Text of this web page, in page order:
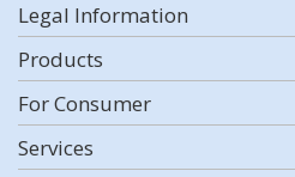
Legal Information
Products
For Consumer
Services